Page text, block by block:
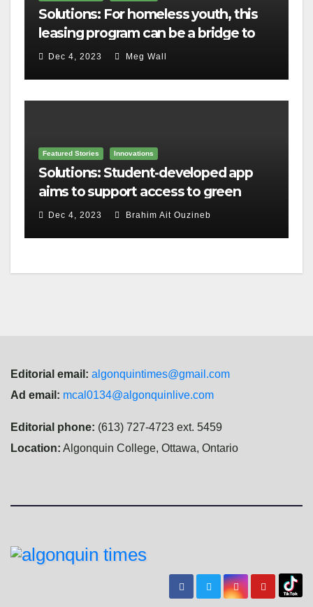
Solutions: For homeless youth, this
leasing program can be a bridge to
housing
Dec 4, 2023 Meg Wall
Featured Stories Innovations
Solutions: Student-developed app
aims to support access to green
home grants
Dec 4, 2023 Brahim Ait Ouzineb
Editorial email: algonquintimes@gmail.com
Ad email: mcal0134@algonquinlive.com
Editorial phone: (613) 727-4723 ext. 5459
Location: Algonquin College, Ottawa, Ontario